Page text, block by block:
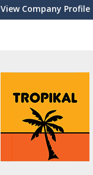
View Company Profile